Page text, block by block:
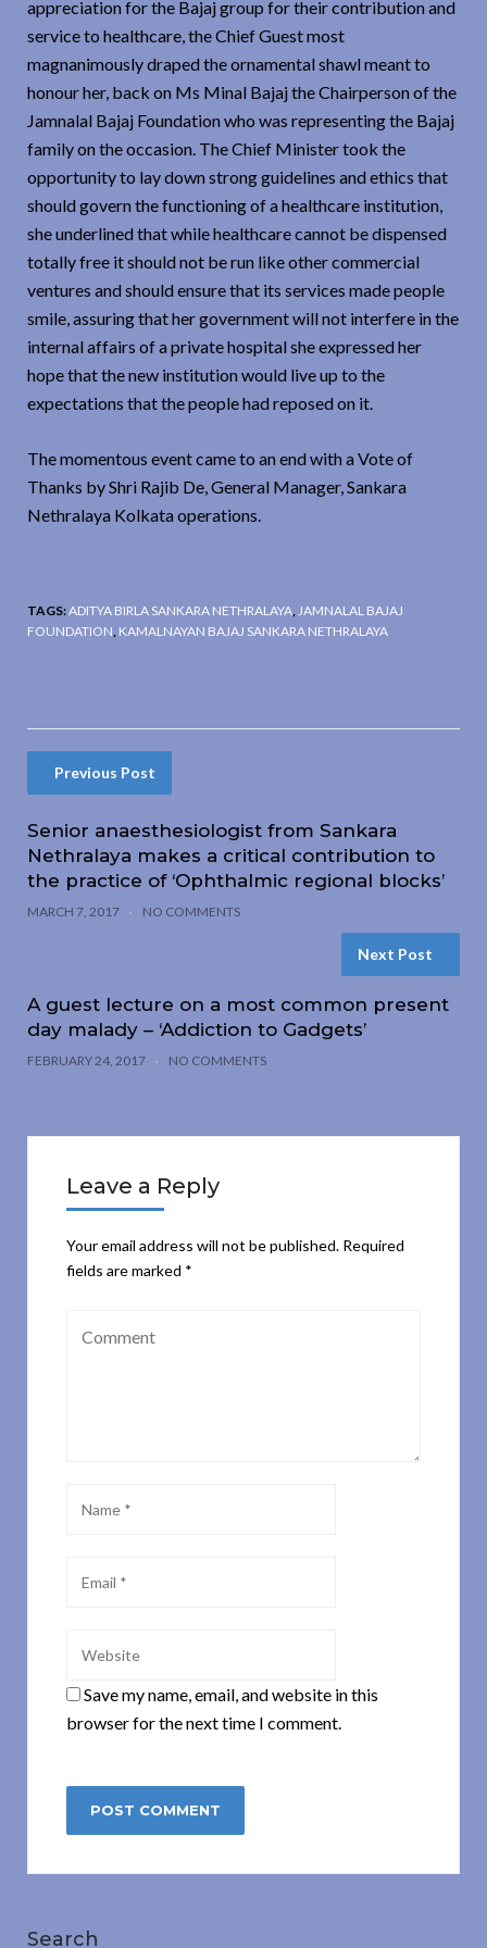
appreciation for the Bajaj group for their contribution and
service to healthcare, the Chief Guest most
magnanimously draped the ornamental shawl meant to
honour her, back on Ms Minal Bajaj the Chairperson of the
Jamnalal Bajaj Foundation who was representing the Bajaj
family on the occasion. The Chief Minister took the
opportunity to lay down strong guidelines and ethics that
should govern the functioning of a healthcare institution,
she underlined that while healthcare cannot be dispensed
totally free it should not be run like other commercial
ventures and should ensure that its services made people
smile, assuring that her government will not interfere in the
internal affairs of a private hospital she expressed her
hope that the new institution would live up to the
expectations that the people had reposed on it.
The momentous event came to an end with a Vote of
Thanks by Shri Rajib De, General Manager, Sankara
Nethralaya Kolkata operations.
TAGS:ADITYA BIRLA SANKARA NETHRALAYA,JAMNALAL BAJAJ
FOUNDATION, KAMALNAYAN BAJAJ SANKARA NETHRALAYA
Previous Post
Senior anaesthesiologist from Sankara
Nethralaya makes a critical contribution to
the practice of ‘Ophthalmic regional blocks’
MARCH 7, 2017 NO COMMENTS
Next Post
A guest lecture on a most common present
day malady – ‘Addiction to Gadgets’
FEBRUARY 24, 2017 NO COMMENTS
Leave a Reply
Your email address will not be published. Required
fields are marked *
Save my name, email, and website in this
browser for the next time I comment.
Search